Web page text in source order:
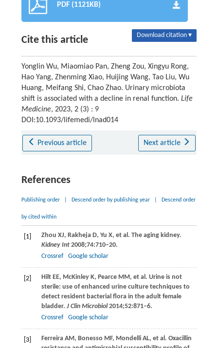
PDF (1121KB)
Cite this article Download citation ▾
Yonglin Wu, Miaomiao Pan, Zheng Zou, Xingyu Rong,
Hao Yang, Zhenming Xiao, Huijing Wang, Tao Liu, Wu
Huang, Meifang Shi, Chao Zhao. Urinary microbiota
shift is associated with a decline in renal function. Life
Medicine, 2023, 2 (3) : 9
DOI:10.1093/lifemedi/lnad014
Previous article Next article
References
Publishing order Descend order by publishing year Descend order
by cited within
[1] Zhou XJ, Rakheja D, Yu X, et al. The aging kidney.
Kidney Int 2008;74:710–20.
Crossref
Google scholar
[2] Hilt EE, McKinley K, Pearce MM , et al. Urine is not
sterile: use of enhanced urine culture techniques to
detect resident bacterial flora in the adult female
bladder. J Clin Microbiol 2014;52:871–6.
Crossref
Google scholar
[3] Ferreira AM , Bonesso MF, Mondelli AL, et al. Oxacillin